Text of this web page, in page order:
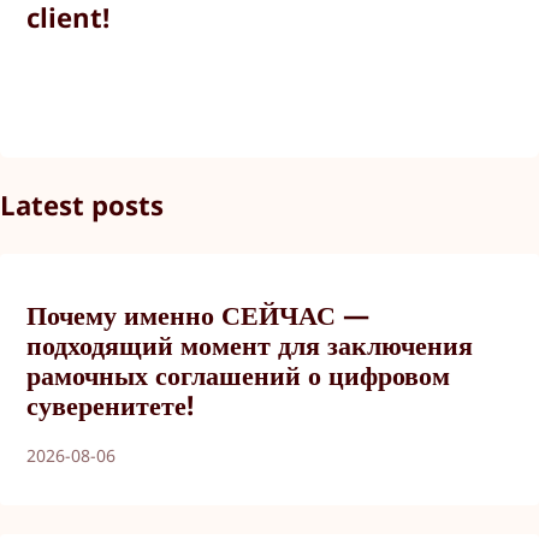
client!
Latest posts
Почему именно СЕЙЧАС —
подходящий момент для заключения
рамочных соглашений о цифровом
суверенитете!
2026-08-06